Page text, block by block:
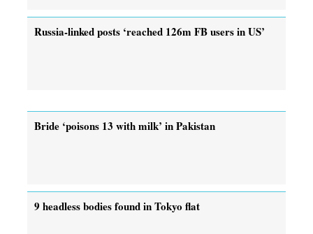
Russia-linked posts ‘reached 126m FB users in US’
Bride ‘poisons 13 with milk’ in Pakistan
9 headless bodies found in Tokyo flat